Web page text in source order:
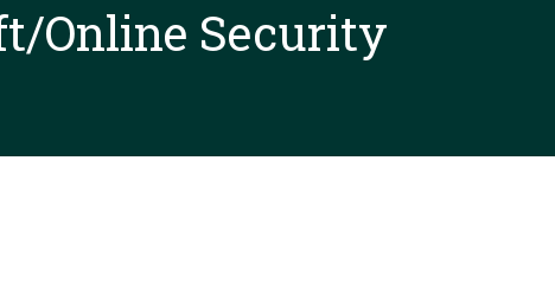
Online Security